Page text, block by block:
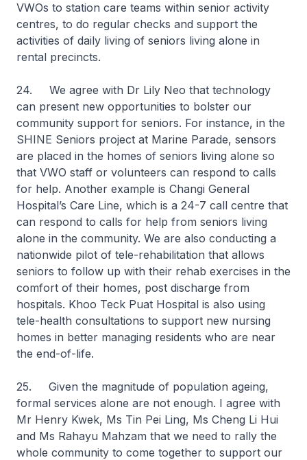
VWOs to station care teams within senior activity
centres, to do regular checks and support the
activities of daily living of seniors living alone in
rental precincts.
24. We agree with Dr Lily Neo that technology
can present new opportunities to bolster our
community support for seniors. For instance, in the
SHINE Seniors project at Marine Parade, sensors
are placed in the homes of seniors living alone so
that VWO staff or volunteers can respond to calls
for help. Another example is Changi General
Hospital’s Care Line, which is a 24-7 call centre that
can respond to calls for help from seniors living
alone in the community. We are also conducting a
nationwide pilot of tele-rehabilitation that allows
seniors to follow up with their rehab exercises in the
comfort of their homes, post discharge from
hospitals. Khoo Teck Puat Hospital is also using
tele-health consultations to support new nursing
homes in better managing residents who are near
the end-of-life.
25. Given the magnitude of population ageing,
formal services alone are not enough. I agree with
Mr Henry Kwek, Ms Tin Pei Ling, Ms Cheng Li Hui
and Ms Rahayu Mahzam that we need to rally the
whole community to come together to support our